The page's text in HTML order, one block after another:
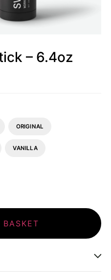
– 6.4oz
ORIGINAL
VANILLA